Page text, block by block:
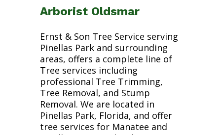
Arborist Oldsmar
Ernst & Son Tree Service serving
Pinellas Park and surrounding
areas, offers a complete line of
Tree services including
professional Tree Trimming,
Tree Removal, and Stump
Removal. We are located in
Pinellas Park, Florida, and offer
tree services for Manatee and